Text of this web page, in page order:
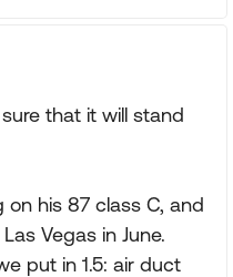
that it will stand
his 87 class C, and
Vegas in June.
put in 1.5: air duct